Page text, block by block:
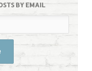
BY EMAIL